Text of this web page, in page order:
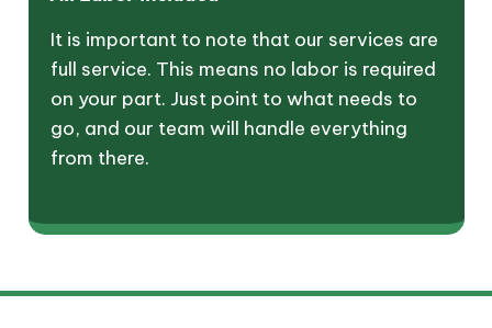
It is important to note that our services are
full service. This means no labor is required
on your part. Just point to what needs to
go, and our team will handle everything
from there.